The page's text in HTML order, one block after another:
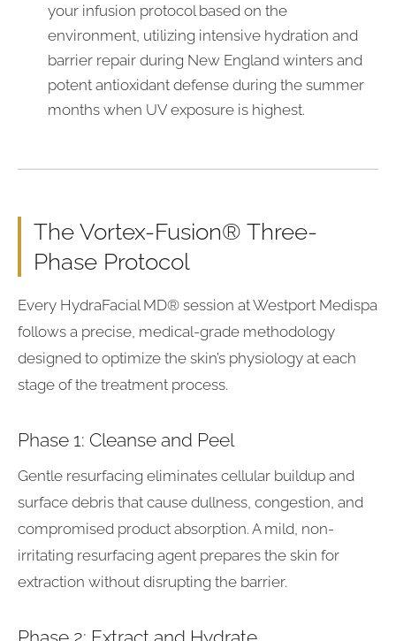
your infusion protocol based on the
environment, utilizing intensive hydration and
barrier repair during New England winters and
potent antioxidant defense during the summer
months when UV exposure is highest.
The Vortex-Fusion® Three-
Phase Protocol
Every HydraFacial MD® session at Westport Medispa
follows a precise, medical-grade methodology
designed to optimize the skin’s physiology at each
stage of the treatment process.
Phase 1: Cleanse and Peel
Gentle resurfacing eliminates cellular buildup and
surface debris that cause dullness, congestion, and
compromised product absorption. A mild, non-
irritating resurfacing agent prepares the skin for
extraction without disrupting the barrier.